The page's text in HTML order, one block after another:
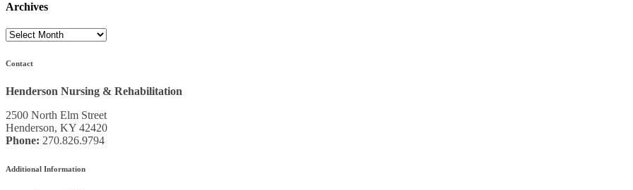
Archives
Archives
Contact
Henderson Nursing & Rehabilitation
2500 North Elm Street
Henderson, KY 42420
Phone: 270.826.9794
Additional Information